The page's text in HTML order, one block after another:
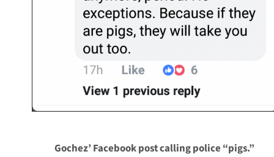
Gochez’ Facebook post calling police “pigs.”